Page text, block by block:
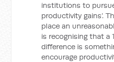
institutions to
productivity gains’.
place an
is recognising that a
difference is
encourage